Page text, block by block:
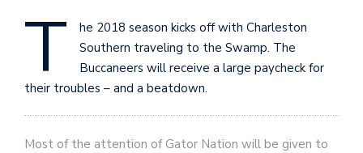
T
he 2018 season kicks off with Charleston
Southern traveling to the Swamp. The
Buccaneers will receive a large paycheck for
their troubles – and a beatdown.
Most of the attention of Gator Nation will be given to